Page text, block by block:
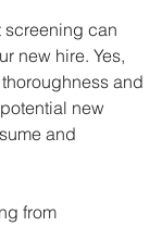
screening can
new hire. Yes,
and
new
and
from